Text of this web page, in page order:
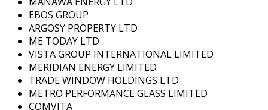
EBOS GROUP
ARGOSY PROPERTY LTD
ME TODAY LTD
VISTA GROUP INTERNATIONAL LIMITED
MERIDIAN ENERGY LIMITED
TRADE WINDOW HOLDINGS LTD
METRO PERFORMANCE GLASS LIMITED
COMVITA